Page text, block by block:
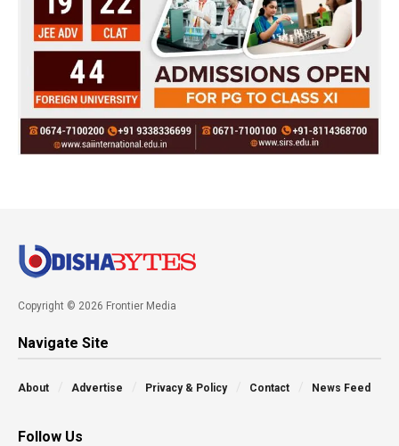
Copyright © 2026 Frontier Media
Navigate Site
About Advertise Privacy & Policy Contact News Feed
Follow Us